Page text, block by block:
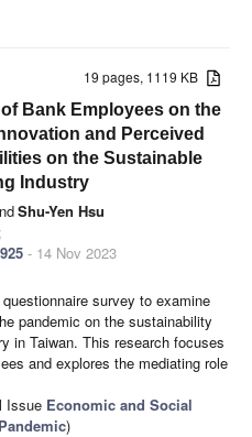
19 pages, 1119 KB
Bank Employees on the
and Perceived
on the Sustainable
Industry
Shu-Yen Hsu
- 14 Nov 2023
survey to examine
pandemic on the sustainability
in Taiwan. This research focuses
and explores the mediating role
Issue Economic and Social
)